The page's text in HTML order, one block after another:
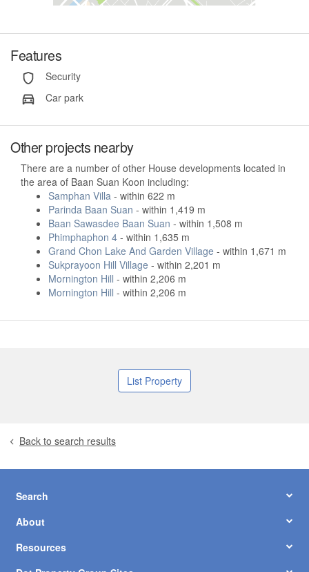
Features
Security
Car park
Other projects nearby
There are a number of other House developments located in
the area of Baan Suan Koon including:
Samphan Villa - within 622 m
Parinda Baan Suan - within 1,419 m
Baan Sawasdee Baan Suan - within 1,508 m
Phimphaphon 4 - within 1,635 m
Grand Chon Lake And Garden Village - within 1,671 m
Sukprayoon Hill Village - within 2,201 m
Mornington Hill - within 2,206 m
Mornington Hill - within 2,206 m
List Property
Back to search results
Search
About
Resources